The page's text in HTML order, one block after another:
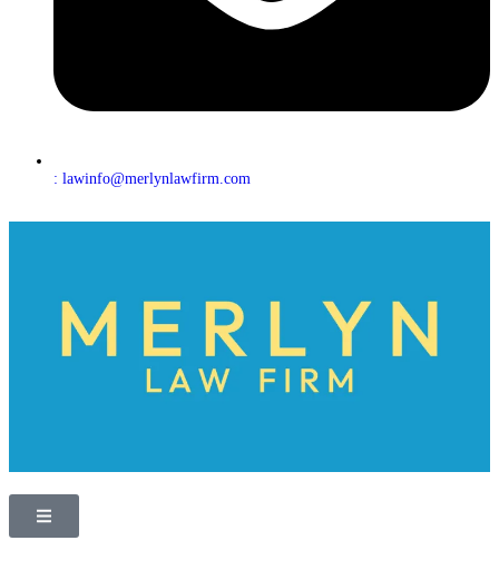
: lawinfo@merlynlawfirm.com